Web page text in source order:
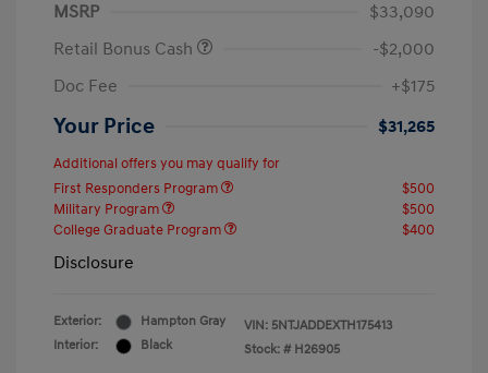
MSRP
$33,090
Retail Bonus Cash
-$2,000
Doc Fee
+$175
Your Price $31,265
Additional offers you may qualify for
First Responders Program
$500
Military Program
$500
College Graduate Program
$400
Disclosure
Exterior:
Hampton Gray
Interior:
Black
VIN: 5NTJADDEXTH175413
Stock: # H26905